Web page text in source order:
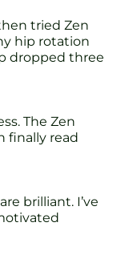
tried Zen
hip rotation
dropped three
The Zen
finally read
brilliant. I’ve